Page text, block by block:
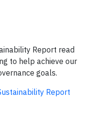
Report read
to help achieve our
goals.
Report